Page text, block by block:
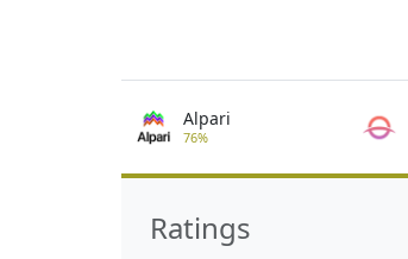
Alpari
76%
Ratings